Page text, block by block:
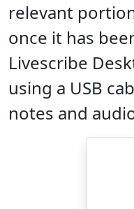
relevant
once it has
Livescribe
using a USB
notes and